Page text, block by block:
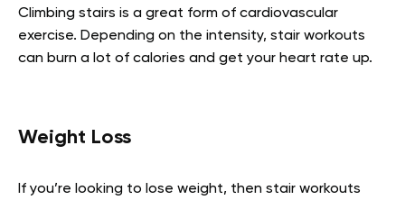
Climbing stairs is a great form of cardiovascular
exercise. Depending on the intensity, stair workouts
can burn a lot of calories and get your heart rate up.
Weight Loss
If you’re looking to lose weight, then stair workouts